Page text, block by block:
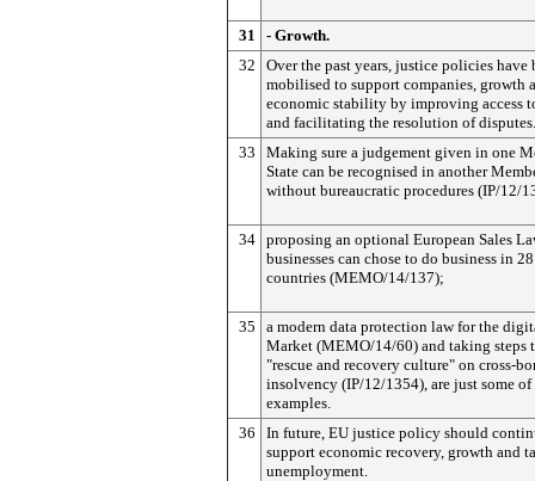
31
- Growth.
32
Over the past years, justice policies have
mobilised to support companies, growth
economic stability by improving access
and facilitating the resolution of disputes.
33
Making sure a judgement given in one
State can be recognised in another
without bureaucratic procedures (IP/12/
34 proposing an optional European Sales
businesses can chose to do business in
countries (MEMO/14/137);
35
a modern data protection law for the
Market (MEMO/14/60) and taking steps
"rescue and recovery culture" on cross-
insolvency (IP/12/1354), are just some of
examples.
36
In future, EU justice policy should
support economic recovery, growth and
unemployment.